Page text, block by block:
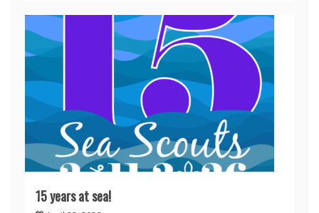
15 years at sea!